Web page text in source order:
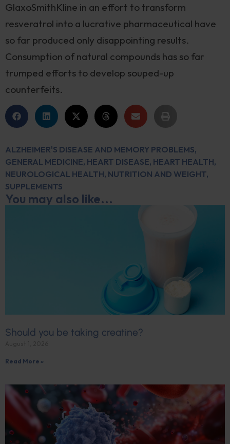
GlaxoSmithKline in an effort to transform
resveratrol into a lucrative pharmaceutical have
so far produced only disappointing results.
Consumption of natural compounds has so far
trumped efforts to develop souped-up
counterfeits.
ALZHEIMER'S DISEASE AND MEMORY PROBLEMS,
GENERAL MEDICINE, HEART DISEASE, HEART HEALTH,
NEUROLOGICAL HEALTH, NUTRITION AND WEIGHT,
SUPPLEMENTS
You may also like...
Should you be taking creatine?
Read More »